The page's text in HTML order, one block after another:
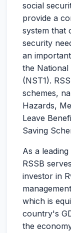
social
provide a
system that
security
an
the
(NST1).
schemes,
Hazards,
Leave
Saving
As a
RSSB
investor in
which is
country's
the